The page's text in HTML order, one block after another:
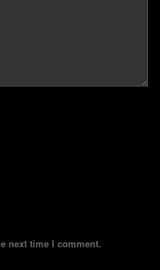
next time I comment.